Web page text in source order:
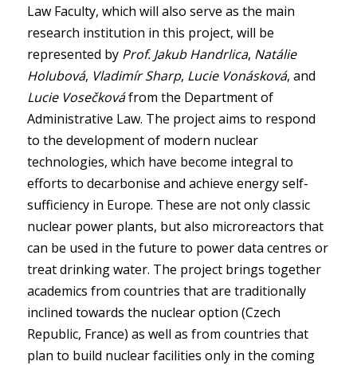
Law Faculty, which will also serve as the main
research institution in this project, will be
represented by Prof. Jakub Handrlica, Natálie
Holubová, Vladimír Sharp, Lucie Vonásková, and
Lucie Vosečkováfrom the Department of
Administrative Law. The project aims to respond
to the development of modern nuclear
technologies, which have become integral to
efforts to decarbonise and achieve energy self-
sufficiency in Europe. These are not only classic
nuclear power plants, but also microreactors that
can be used in the future to power data centres or
treat drinking water. The project brings together
academics from countries that are traditionally
inclined towards the nuclear option (Czech
Republic, France) as well as from countries that
plan to build nuclear facilities only in the coming